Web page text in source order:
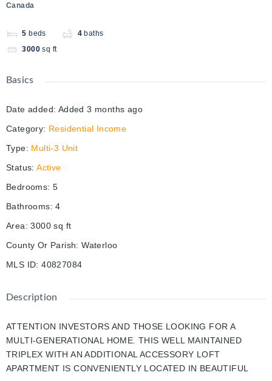
Canada
5 beds 4 baths
3000 sq ft
Basics
Date added: Added 3 months ago
Category: Residential Income
Type: Multi-3 Unit
Status: Active
Bedrooms: 5
Bathrooms: 4
Area: 3000 sq ft
County Or Parish: Waterloo
MLS ID: 40827084
Description
ATTENTION INVESTORS AND THOSE LOOKING FOR A
MULTI-GENERATIONAL HOME. THIS WELL MAINTAINED
TRIPLEX WITH AN ADDITIONAL ACCESSORY LOFT
APARTMENT IS CONVENIENTLY LOCATED IN BEAUTIFUL